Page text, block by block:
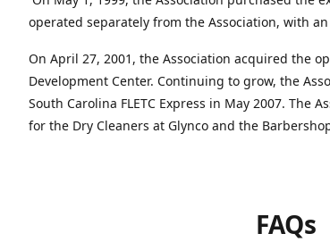
operated separately from the Association, with
On April 27, 2001, the Association acquired the
Development Center. Continuing to grow, the
South Carolina FLETC Express in May 2007. The
for the Dry Cleaners at Glynco and the
FAQs